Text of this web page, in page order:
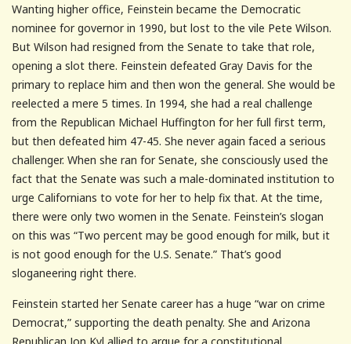
Wanting higher office, Feinstein became the Democratic
nominee for governor in 1990, but lost to the vile Pete Wilson.
But Wilson had resigned from the Senate to take that role,
opening a slot there. Feinstein defeated Gray Davis for the
primary to replace him and then won the general. She would be
reelected a mere 5 times. In 1994, she had a real challenge
from the Republican Michael Huffington for her full first term,
but then defeated him 47-45. She never again faced a serious
challenger. When she ran for Senate, she consciously used the
fact that the Senate was such a male-dominated institution to
urge Californians to vote for her to help fix that. At the time,
there were only two women in the Senate. Feinstein’s slogan
on this was “Two percent may be good enough for milk, but it
is not good enough for the U.S. Senate.” That’s good
sloganeering right there.
Feinstein started her Senate career has a huge “war on crime
Democrat,” supporting the death penalty. She and Arizona